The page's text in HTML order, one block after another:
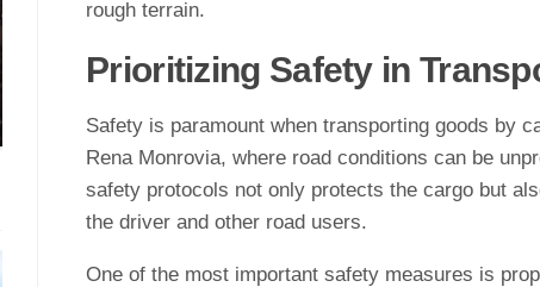
rough terrain.
Prioritizing Safety in
Safety is paramount when transporting goods by
Rena Monrovia, where road conditions can be
safety protocols not only protects the cargo but
the driver and other road users.
One of the most important safety measures is